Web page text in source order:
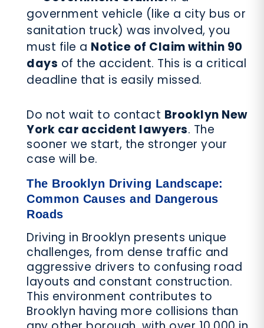
government vehicle (like a city bus or
sanitation truck) was involved, you
must file a Notice of Claim within 90
days of the accident. This is a critical
deadline that is easily missed.
Do not wait to contact Brooklyn New
York car accident lawyers. The
sooner we start, the stronger your
case will be.
The Brooklyn Driving Landscape:
Common Causes and Dangerous
Roads
Driving in Brooklyn presents unique
challenges, from dense traffic and
aggressive drivers to confusing road
layouts and constant construction.
This environment contributes to
Brooklyn having more collisions than